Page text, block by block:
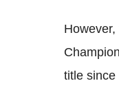
title since